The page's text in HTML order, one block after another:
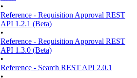
•
Reference - Requisition Approval REST
API 1.2.1 (Beta)
•
Reference - Requisition Approval REST
API 1.3.0 (Beta)
•
Reference - Search REST API 2.0.1
•